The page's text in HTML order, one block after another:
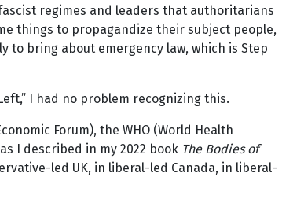
regimes and leaders that authoritarians
things to propagandize their subject people,
to bring about emergency law, which is Step
I had no problem recognizing this.
Forum), the WHO (World Health
I described in my 2022 book The Bodies of
led UK, in liberal-led Canada, in liberal-